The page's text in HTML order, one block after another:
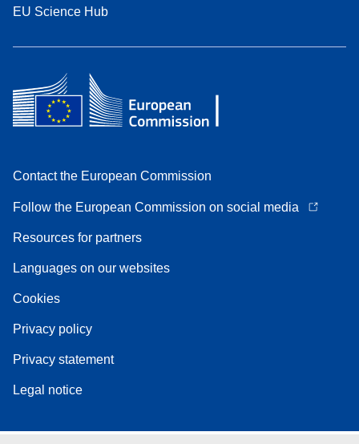
EU Science Hub
Contact the European Commission
Follow the European Commission on social media
Resources for partners
Languages on our websites
Cookies
Privacy policy
Privacy statement
Legal notice